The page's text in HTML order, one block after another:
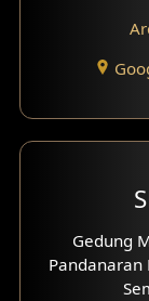
Gedung
Pandanaran